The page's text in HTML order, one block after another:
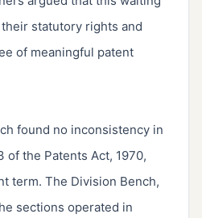
statutory rights and
of meaningful patent
found no inconsistency in
of the Patents Act, 1970,
term. The Division Bench,
sections operated in